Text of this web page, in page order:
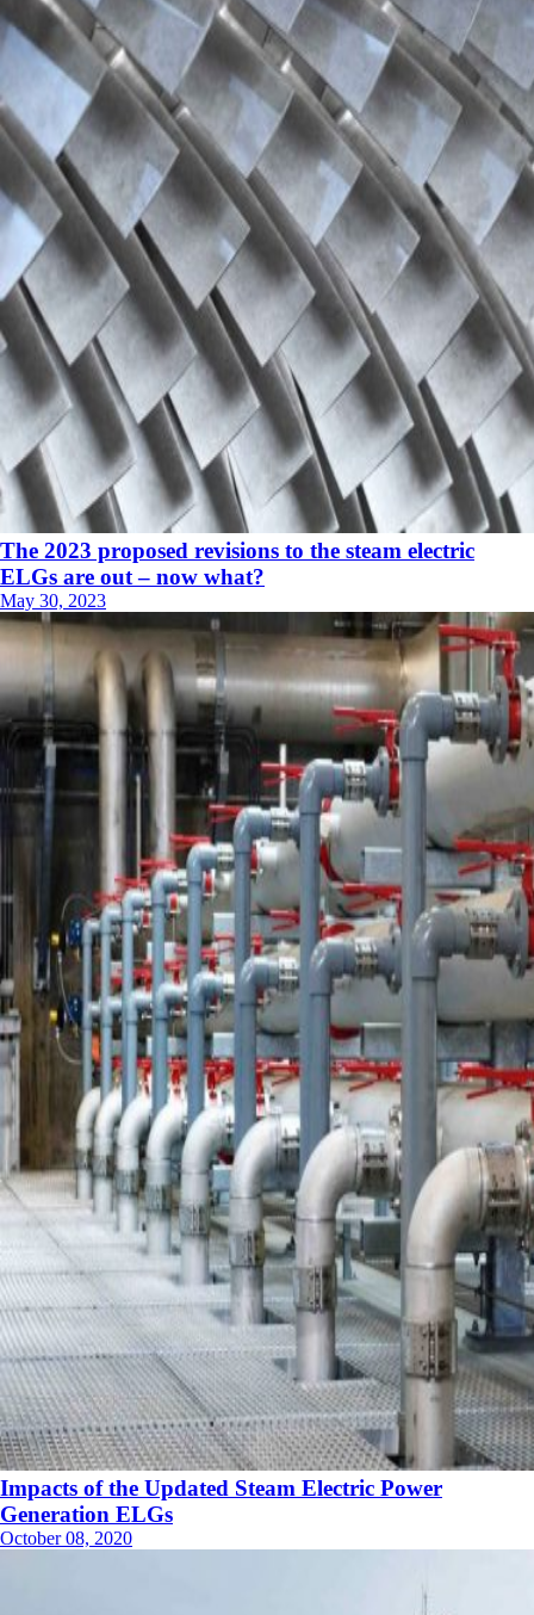
The 2023 proposed revisions to the steam electric
ELGs are out – now what?
May 30, 2023
Impacts of the Updated Steam Electric Power
Generation ELGs
October 08, 2020